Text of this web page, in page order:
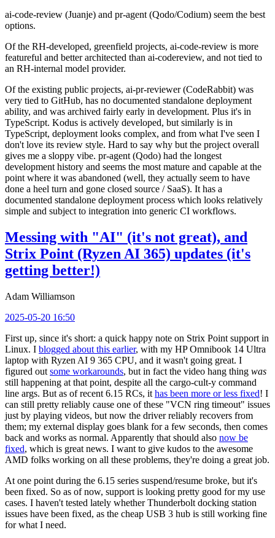
ai-code-review (Juanje) and pr-agent (Qodo/Codium) seem the best
options.
Of the RH-developed, greenfield projects, ai-code-review is more
featureful and better architected than ai-codereview, and not tied to
an RH-internal model provider.
Of the existing public projects, ai-pr-reviewer (CodeRabbit) was
very tied to GitHub, has no documented standalone deployment
ability, and was archived fairly early in development. Plus it's in
TypeScript. Kodus is actively developed, but similarly is in
TypeScript, deployment looks complex, and from what I've seen I
don't love its review style. Hard to say why but the project overall
gives me a sloppy vibe. pr-agent (Qodo) had the longest
development history and seems the most mature and capable at the
point where it was abandoned (well, they actually seem to have
done a heel turn and gone closed source / SaaS). It has a
documented standalone deployment process which looks relatively
simple and subject to integration into generic CI workflows.
Messing with "AI" (it's not great), and
Strix Point (Ryzen AI 365) updates (it's
getting better!)
Adam Williamson
2025-05-20 16:50
First up, since it's short: a quick happy note on Strix Point support in
Linux. I blogged about this earlier, with my HP Omnibook 14 Ultra
laptop with Ryzen AI 9 365 CPU, and it wasn't going great. I
figured out some workarounds, but in fact the video hang thing was
still happening at that point, despite all the cargo-cult-y command
line args. But as of recent 6.15 RCs, it has been more or less fixed! I
can still pretty reliably cause one of these "VCN ring timeout" issues
just by playing videos, but now the driver reliably recovers from
them; my external display goes blank for a few seconds, then comes
back and works as normal. Apparently that should also now be
fixed, which is great news. I want to give kudos to the awesome
AMD folks working on all these problems, they're doing a great job.
At one point during the 6.15 series suspend/resume broke, but it's
been fixed. So as of now, support is looking pretty good for my use
cases. I haven't tested lately whether Thunderbolt docking station
issues have been fixed, as the cheap USB 3 hub is still working fine
for what I need.